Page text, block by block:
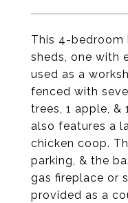
This 4-bedroom
sheds, one with
used as a
fenced with
trees, 1 apple, &
also features a
chicken coop.
parking, & the
gas fireplace or
provided as a